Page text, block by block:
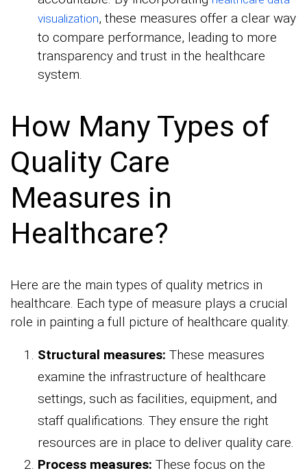
visualization, these measures offer a clear way
to compare performance, leading to more
transparency and trust in the healthcare
system.
How Many Types of
Quality Care
Measures in
Healthcare?
Here are the main types of quality metrics in
healthcare. Each type of measure plays a crucial
role in painting a full picture of healthcare quality.
Structural measures: These measures
examine the infrastructure of healthcare
settings, such as facilities, equipment, and
staff qualifications. They ensure the right
resources are in place to deliver quality care.
Process measures: These focus on the